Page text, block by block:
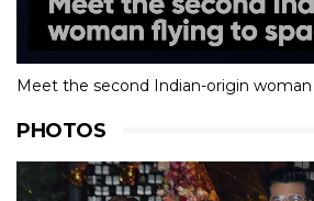
Meet the second Indian-origin
PHOTOS